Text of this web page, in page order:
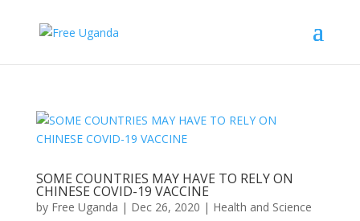
SOME COUNTRIES MAY HAVE TO RELY ON
CHINESE COVID-19 VACCINE
by Free Uganda | Dec 26, 2020 | Health and Science